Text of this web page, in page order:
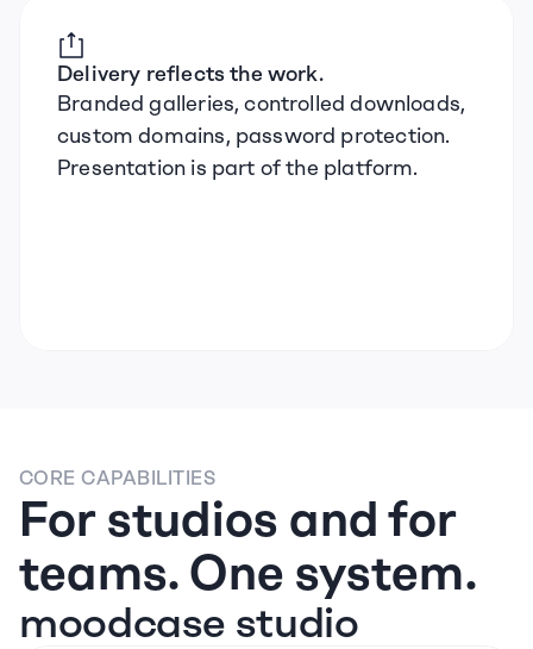
Delivery reflects the work.
Branded galleries, controlled downloads,
custom domains, password protection.
Presentation is part of the platform.
CORE CAPABILITIES
For studios and for
teams. One system.
moodcase studio